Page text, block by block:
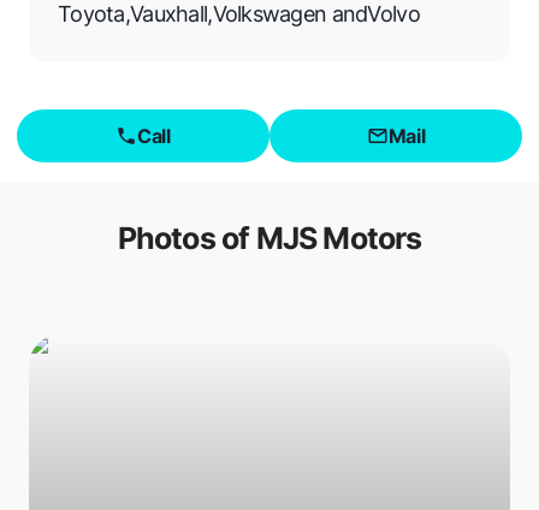
Toyota,Vauxhall,Volkswagen andVolvo
Call Mail
Photos of MJS Motors